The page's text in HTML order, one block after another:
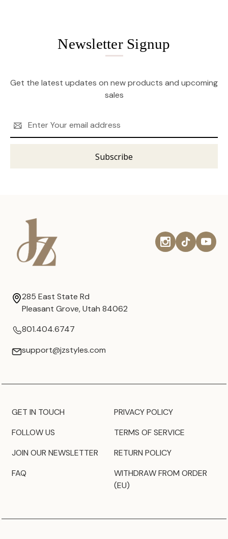
Newsletter Signup
Get the latest updates on new products and upcoming
sales
Address
285 East State Rd
Pleasant Grove, Utah 84062
801.404.6747
support@jzstyles.com
GET IN TOUCH
FOLLOW US
JOIN OUR NEWSLETTER
FAQ
PRIVACY POLICY
TERMS OF SERVICE
RETURN POLICY
WITHDRAW FROM ORDER
(EU)